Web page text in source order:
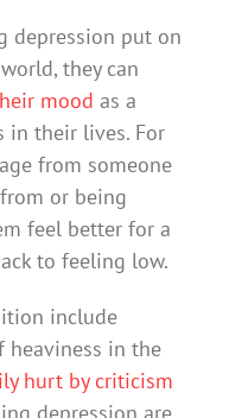
depression put on
they can
mood as a
in their lives. For
from someone
or being
feel better for a
to feeling low.
include
heaviness in the
hurt by criticism
depression are